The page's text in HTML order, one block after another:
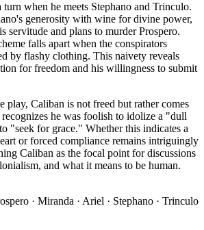
turn when he meets Stephano and Trinculo.
generosity with wine for divine power,
servitude and plans to murder Prospero.
falls apart when the conspirators
by flashy clothing. This naivety reveals
for freedom and his willingness to submit
play, Caliban is not freed but rather comes
recognizes he was foolish to idolize a "dull
"seek for grace." Whether this indicates a
or forced compliance remains intriguingly
Caliban as the focal point for discussions
and what it means to be human.
· Miranda · Ariel · Stephano · Trinculo